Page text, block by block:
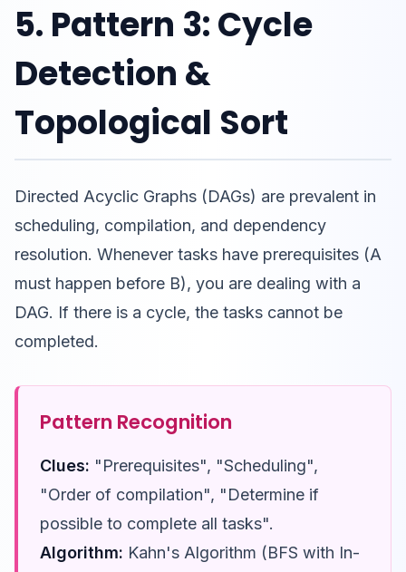
5. Pattern 3: Cycle
Detection &
Topological Sort
Directed Acyclic Graphs (DAGs) are prevalent in
scheduling, compilation, and dependency
resolution. Whenever tasks have prerequisites (A
must happen before B), you are dealing with a
DAG. If there is a cycle, the tasks cannot be
completed.
Pattern Recognition
Clues: "Prerequisites", "Scheduling",
"Order of compilation", "Determine if
possible to complete all tasks".
Algorithm: Kahn's Algorithm (BFS with In-